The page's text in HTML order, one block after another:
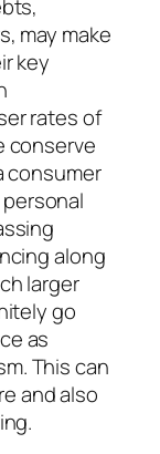
may make
key
rates of
conserve
consumer
along
larger
go
as
This can
and also